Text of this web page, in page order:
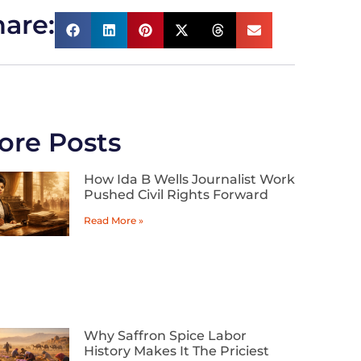
Posts
How Ida B Wells Journalist Work
Pushed Civil Rights Forward
Read More »
Why Saffron Spice Labor
History Makes It The Priciest